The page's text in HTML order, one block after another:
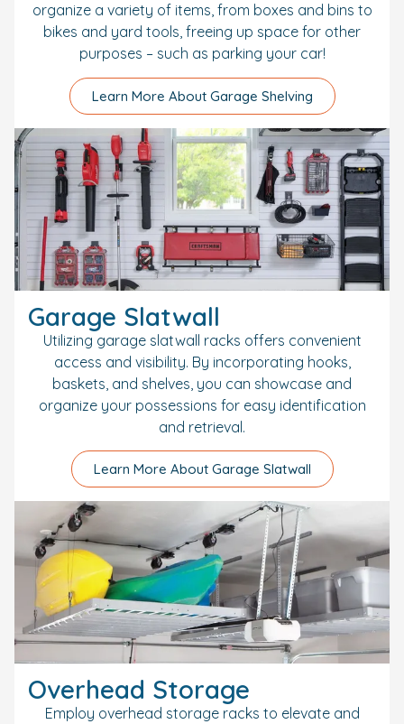
organize a variety of items, from boxes and bins to
bikes and yard tools, freeing up space for other
purposes – such as parking your car!
Learn More About Garage Shelving
Garage Slatwall
Utilizing garage slatwall racks offers convenient
access and visibility. By incorporating hooks,
baskets, and shelves, you can showcase and
organize your possessions for easy identification
and retrieval.
Learn More About Garage Slatwall
Overhead Storage
Employ overhead storage racks to elevate and